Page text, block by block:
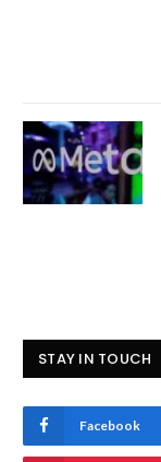
STAY IN TOUCH
Facebook